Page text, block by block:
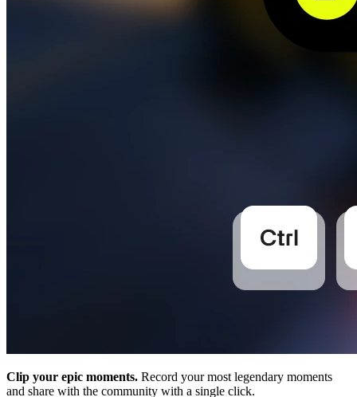
Clip your epic moments. Record your most legendary moments
and share with the community with a single click.